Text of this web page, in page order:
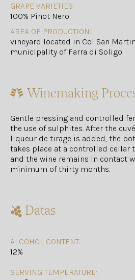
GRAPE VARIETIES:
100% Pinot Nero
AREA OF PRODUCTION:
vineyard located in Col San
municipality of Farra di Soligo
Winemaking
Gentle pressing and controlled
the use of sulphites. After the
liqueur de tirage is added, the
takes place at a controlled cellar
and the wine remains in contact
minimum of thirty months.
Datas
ALCOHOL CONTENT:
12%
SERVING TEMPERATURE: